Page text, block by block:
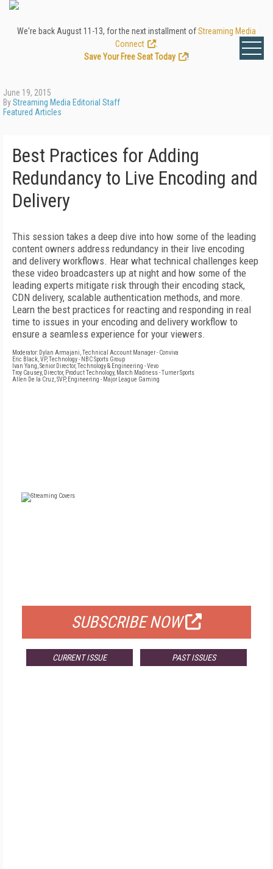
We're back August 11-13, for the next installment ofStreaming Media
Connect
Save Your Free Seat Today
!
June 19, 2015
ByStreaming Media Editorial Staff
Featured Articles
Best Practices for Adding
Redundancy to Live Encoding and
Delivery
This session takes a deep dive into how some of the leading
content owners address redundancy in their live encoding
and delivery workflows. Hear what technical challenges keep
these video broadcasters up at night and how some of the
leading experts mitigate risk through their encoding stack,
CDN delivery, scalable authentication methods, and more.
Learn the best practices for reacting and responding in real
time to issues in your encoding and delivery workflow to
ensure a seamless experience for your viewers.
Moderator: Dylan Armajani, Technical Account Manager - Conviva
Eric Black, VP, Technology - NBC Sports Group
Ivan Yang, Senior Director, Technology & Engineering - Vevo
Troy Causey, Director, Product Technology, March Madness - Turner Sports
Allen De la Cruz, SVP, Engineering - Major League Gaming
SUBSCRIBE NOW
CURRENT ISSUE PAST ISSUES